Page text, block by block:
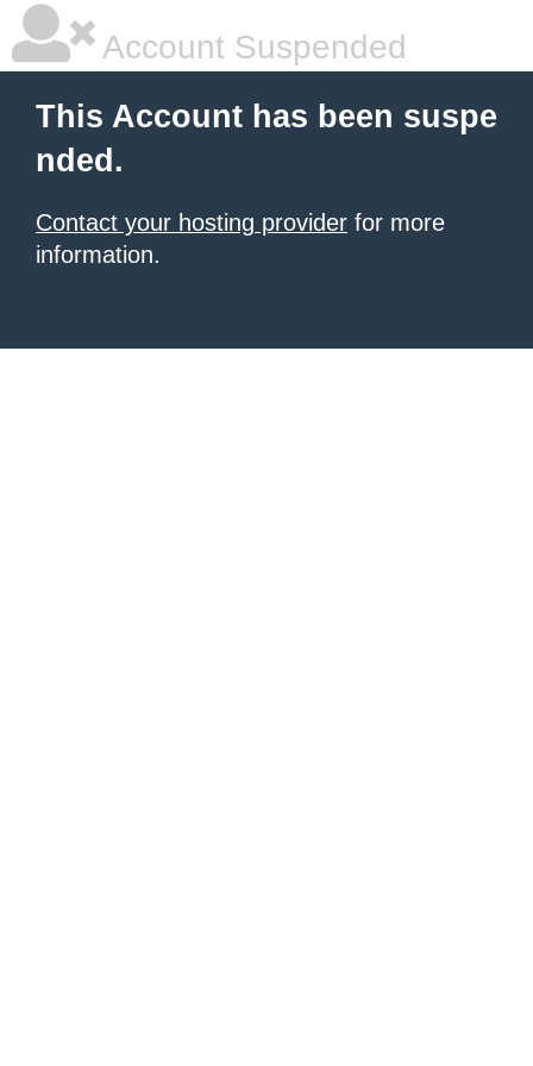
Account Suspended
This Account has been suspe
nded.
Contact your hosting provider for more
information.